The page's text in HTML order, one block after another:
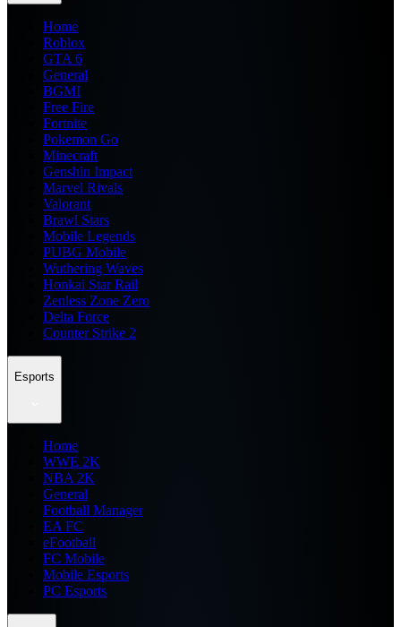
Home
Roblox
GTA 6
General
BGMI
Free Fire
Fortnite
Pokemon Go
Minecraft
Genshin Impact
Marvel Rivals
Valorant
Brawl Stars
Mobile Legends
PUBG Mobile
Wuthering Waves
Honkai Star Rail
Zenless Zone Zero
Delta Force
Counter Strike 2
Esports
Home
WWE 2K
NBA 2K
General
Football Manager
EA FC
eFootball
FC Mobile
Mobile Esports
PC Esports